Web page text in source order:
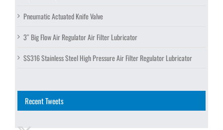
Pneumatic Actuated Knife Valve
3″ Big Flow Air Regulator Air Filter Lubricator
SS316 Stainless Steel High Pressure Air Filter Regulator Lubricator
Recent Tweets